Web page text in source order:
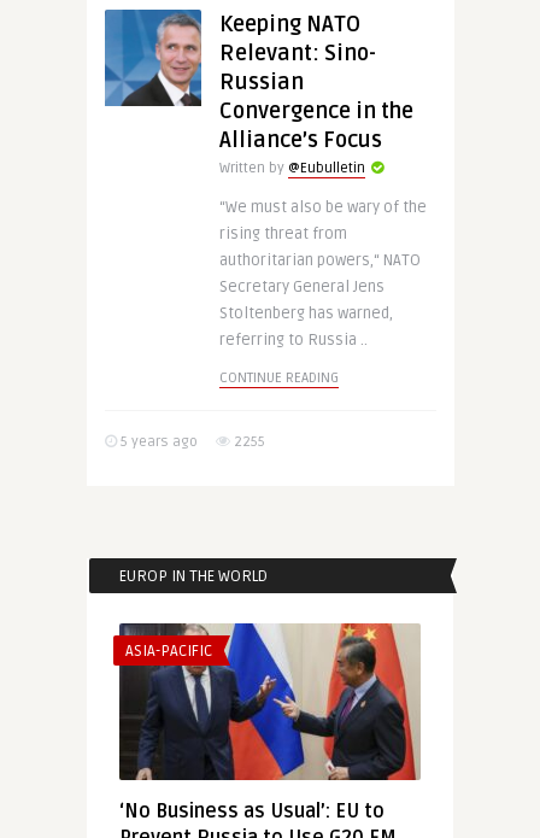
Keeping NATO
Relevant: Sino-
Russian
Convergence in the
Alliance’s Focus
Written by @Eubulletin
“We must also be wary of the
rising threat from
authoritarian powers,“ NATO
Secretary General Jens
Stoltenberg has warned,
referring to Russia ..
CONTINUE READING
5 years ago 2255
EUROP IN THE WORLD
ASIA-PACIFIC
‘No Business as Usual’: EU to